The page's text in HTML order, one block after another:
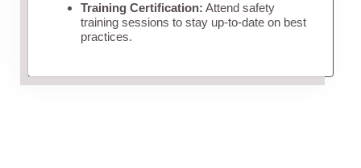
Training Certification: Attend safety
training sessions to stay up-to-date on best
practices.